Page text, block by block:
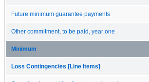
Future minimum guarantee payments
Other commitment, to be paid, year one
Minimum
Loss Contingencies [Line Items]